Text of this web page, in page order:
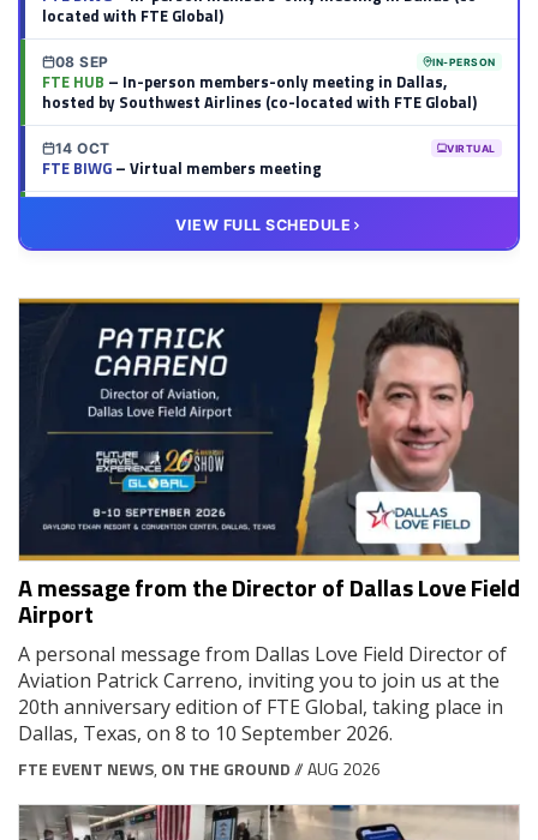
located with FTE Global)
08 SEP IN-PERSON
FTE HUB – In-person members-only meeting in Dallas,
hosted by Southwest Airlines (co-located with FTE Global)
14 OCT VIRTUAL
FTE BIWG– Virtual members meeting
– Virtual members meeting
VIEW FULL SCHEDULE
A message from the Director of Dallas Love Field
Airport
A personal message from Dallas Love Field Director of
Aviation Patrick Carreno, inviting you to join us at the
20th anniversary edition of FTE Global, taking place in
Dallas, Texas, on 8 to 10 September 2026.
FTE EVENT NEWS, ON THE GROUND// AUG 2026